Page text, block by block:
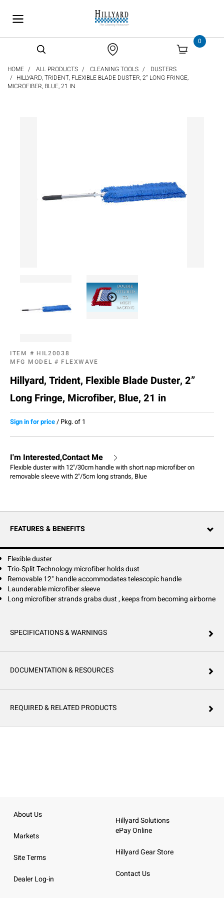
0
HOME ALL PRODUCTS CLEANING TOOLS
DUSTERS
HILLYARD, TRIDENT, FLEXIBLE BLADE DUSTER, 2” LONG FRINGE,
MICROFIBER, BLUE, 21 IN
ITEM # HIL20038
MFG MODEL # FLEXWAVE
Hillyard, Trident, Flexible Blade Duster, 2”
Long Fringe, Microfiber, Blue, 21 in
Sign in for price/ Pkg. of 1
I'm Interested,Contact Me
Flexible duster with 12"/30cm handle with short nap microfiber on
removable sleeve with 2"/5cm long strands, Blue
FEATURES & BENEFITS
Flexible duster
Trio-Split Technology microfiber holds dust
Removable 12" handle accommodates telescopic handle
Launderable microfiber sleeve
Long microfiber strands grabs dust , keeps from becoming airborne
SPECIFICATIONS & WARNINGS
DOCUMENTATION & RESOURCES
REQUIRED & RELATED PRODUCTS
About Us
Markets
Site Terms
Dealer Log-in
Hillyard Solutions
ePay Online
Hillyard Gear Store
Contact Us